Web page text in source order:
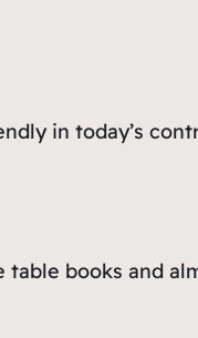
in today’s
books and